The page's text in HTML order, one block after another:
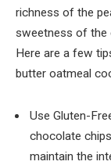
richness of the
sweetness of the
Here are a few
butter oatmeal
Use Gluten-
chocolate
maintain the